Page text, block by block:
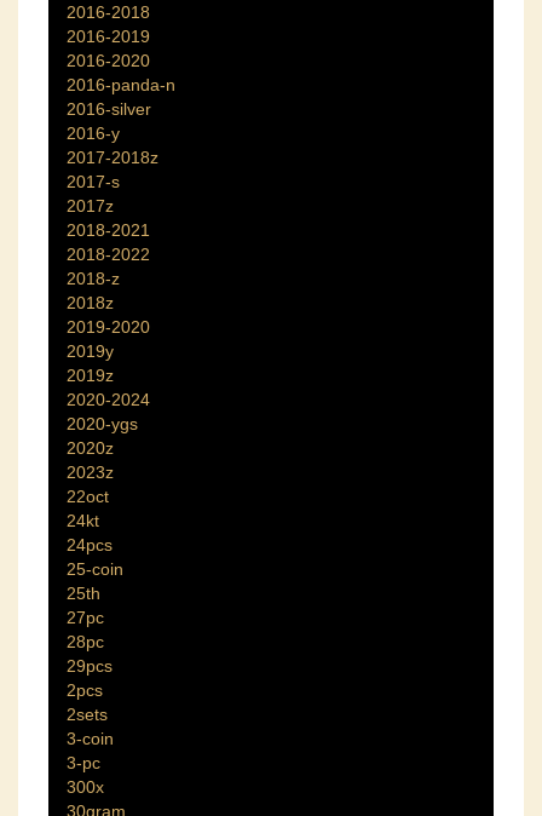
2016-2018
2016-2019
2016-2020
2016-panda-n
2016-silver
2016-y
2017-2018z
2017-s
2017z
2018-2021
2018-2022
2018-z
2018z
2019-2020
2019y
2019z
2020-2024
2020-ygs
2020z
2023z
22oct
24kt
24pcs
25-coin
25th
27pc
28pc
29pcs
2pcs
2sets
3-coin
3-pc
300x
30gram